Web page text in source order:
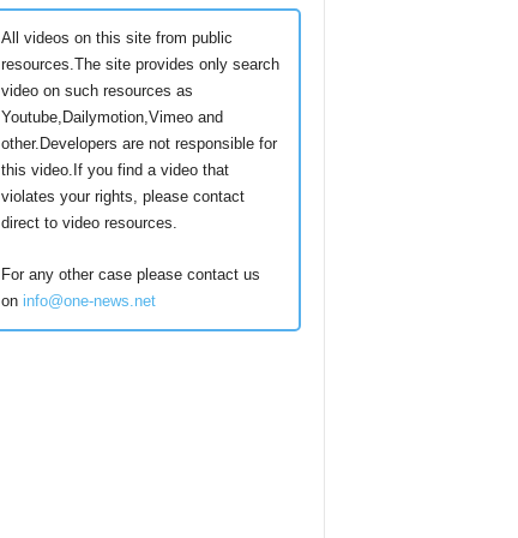
All videos on this site from public
resources.The site provides only search
video on such resources as
Youtube,Dailymotion,Vimeo and
other.Developers are not responsible for
this video.If you find a video that
violates your rights, please contact
direct to video resources.
For any other case please contact us
on info@one-news.net